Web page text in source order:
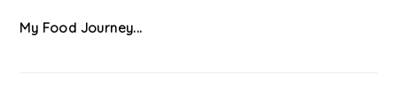
My Food Journey...